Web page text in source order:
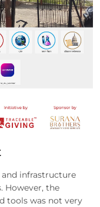
infrastructure
However, the
tools was not very